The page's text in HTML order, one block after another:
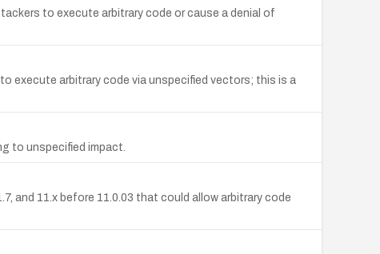
to execute arbitrary code or cause a denial of
execute arbitrary code via unspecified vectors; this is a
to unspecified impact.
and 11.x before 11.0.03 that could allow arbitrary code